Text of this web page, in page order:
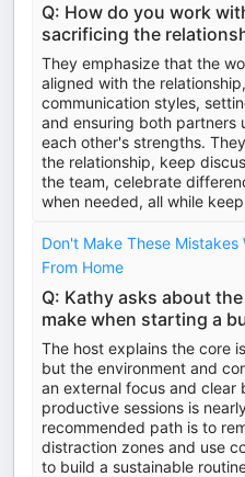
Q: How do you work
sacrificing the
They emphasize that the
aligned with the
communication styles,
and ensuring both partners
each other's strengths.
the relationship, keep
the team, celebrate
when needed, all while
Don't Make These Mistakes
From Home
Q: Kathy asks about
make when starting a
The host explains the core
but the environment and
an external focus and clear
productive sessions is
recommended path is to
distraction zones and use
to build a sustainable